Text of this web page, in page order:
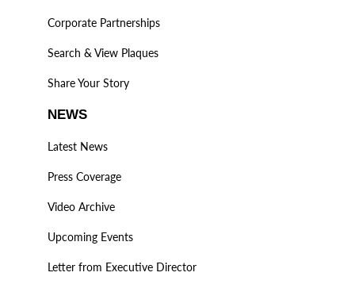
Corporate Partnerships
Search & View Plaques
Share Your Story
NEWS
Latest News
Press Coverage
Video Archive
Upcoming Events
Letter from Executive Director